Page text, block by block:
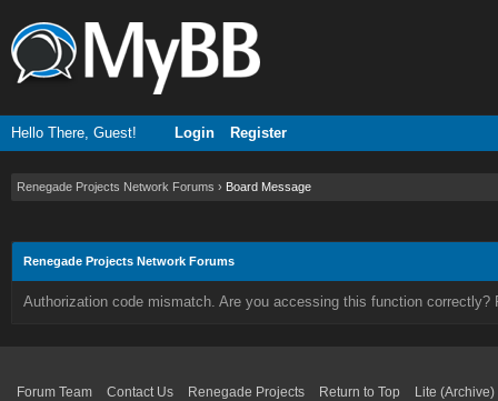
Hello There, Guest! Login Register
Renegade Projects Network Forums › Board Message
Renegade Projects Network Forums
Authorization code mismatch. Are you accessing this function correctly?
Forum Team Contact Us Renegade Projects Return to Top Lite